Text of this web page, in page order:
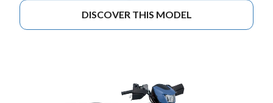
DISCOVER THIS MODEL